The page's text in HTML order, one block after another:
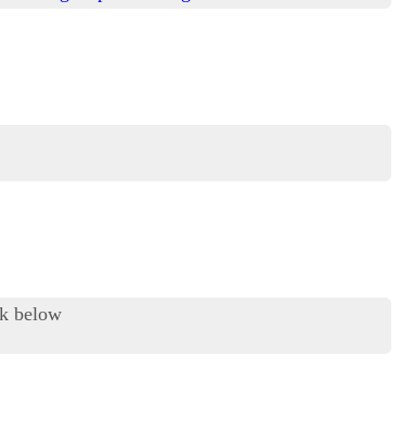
below